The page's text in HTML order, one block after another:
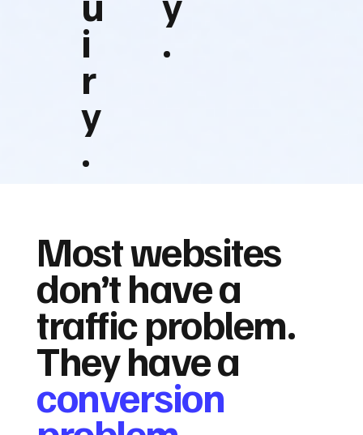
i
r
y
.
.
Most websites
don’t have a
traffic problem.
They have a
conversion